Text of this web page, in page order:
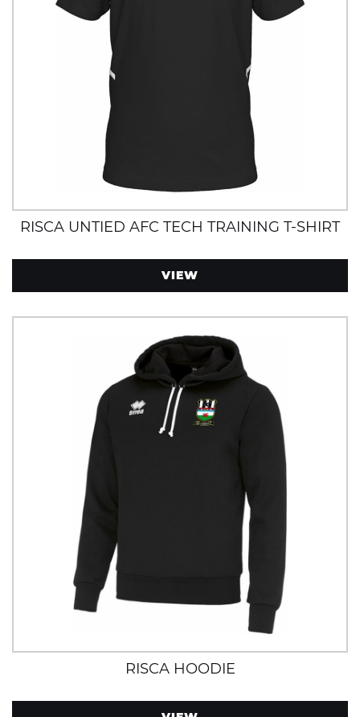
RISCA UNTIED AFC TECH TRAINING T-SHIRT
VIEW
RISCA HOODIE